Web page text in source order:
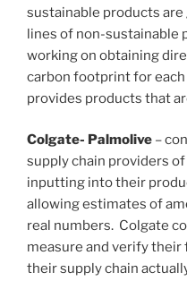
sustainable products
lines of non-sustainable
working on obtaining
carbon footprint for
provides products that
Colgate- Palmolive –
supply chain providers
inputting into their
allowing estimates of
real numbers. Colgate
measure and verify
their supply chain